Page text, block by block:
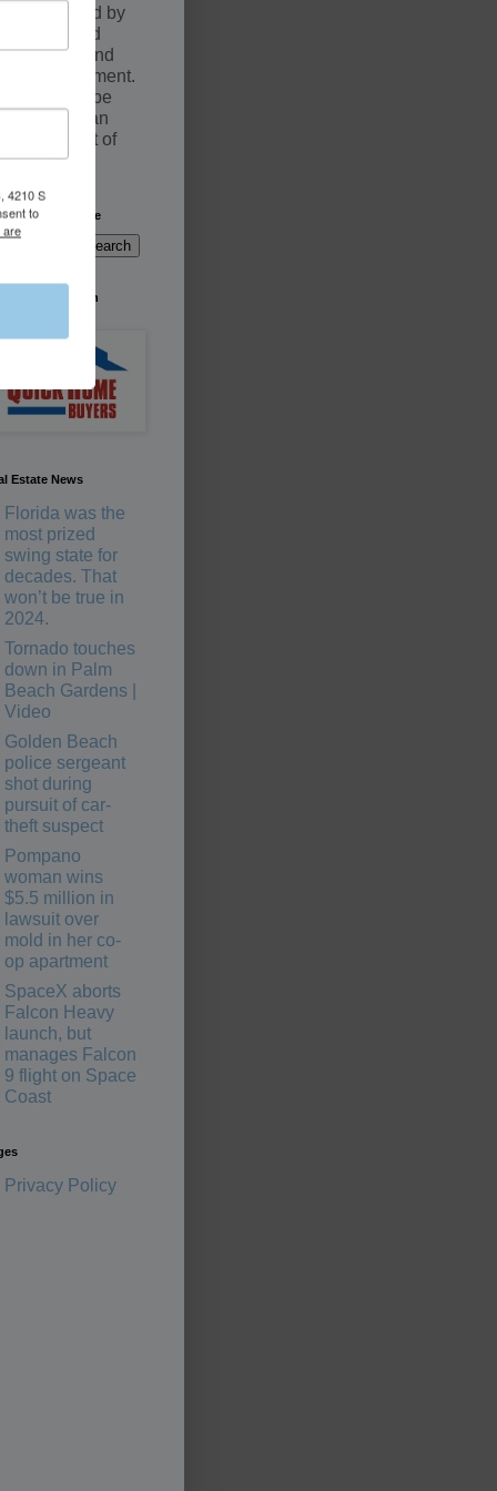
documented by
an executed
Purchase and
Sale Agreement.
Sales may be
fulfilled by an
Assignment of
contract
This Website
Buying South
Estate News
Florida was the
most prized
swing state for
decades. That
won’t be true in
2024.
Tornado touches
down in Palm
Beach Gardens |
Video
Golden Beach
police sergeant
shot during
pursuit of car-
theft suspect
Pompano
woman wins
$5.5 million in
lawsuit over
mold in her co-
op apartment
SpaceX aborts
Falcon Heavy
launch, but
manages Falcon
9 flight on Space
Coast
Privacy Policy
4210 S
to
are